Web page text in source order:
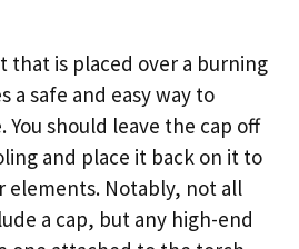
that is placed over a burning
a safe and easy way to
should leave the cap off
and place it back on it to
Notably, not all
a cap, but any high-end